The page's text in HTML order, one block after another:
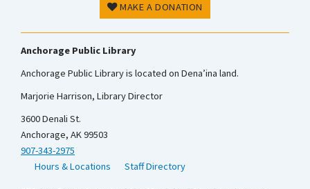
MAKE A DONATION
Anchorage Public Library
Anchorage Public Library is located on Dena’ina land.
Marjorie Harrison, Library Director
3600 Denali St.
Anchorage, AK 99503
907-343-2975
Hours & Locations
Staff Directory